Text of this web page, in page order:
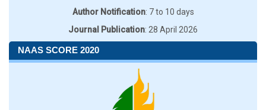
Author Notification: 7 to 10 days
Journal Publication: 28 April 2026
NAAS SCORE 2020